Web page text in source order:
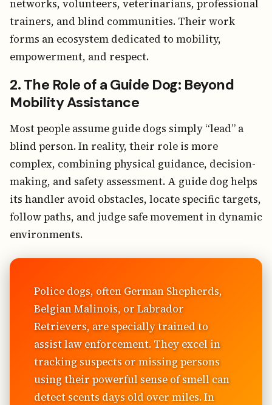
networks, volunteers, veterinarians, professional
trainers, and blind communities. Their work
forms an ecosystem dedicated to mobility,
empowerment, and respect.
2. The Role of a Guide Dog: Beyond
Mobility Assistance
Most people assume guide dogs simply “lead” a
blind person. In reality, their role is more
complex, combining physical guidance, decision-
making, and safety assessment. A guide dog helps
its handler avoid obstacles, locate specific targets,
follow paths, and judge safe movement in dynamic
environments.
Police dogs, often German Shepherds,
Belgian Malinois, or Labrador
Retrievers, are specially trained to
assist law enforcement. They excel in
tracking suspects or missing persons
using their powerful sense of smell can
detect scents days old over miles. In